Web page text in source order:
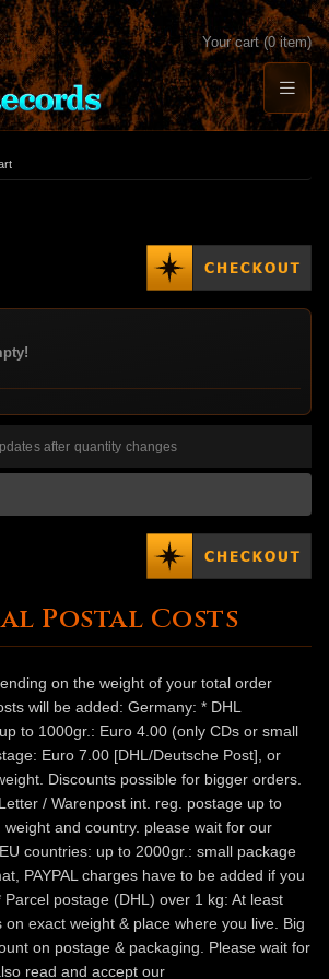
Your cart (0 item)
after quantity changes
Postal Costs
on the weight of your total order
will be added: Germany: * DHL
to 1000gr.: Euro 4.00 (only CDs or small
Euro 7.00 [DHL/Deutsche Post], or
Discounts possible for bigger orders.
/ Warenpost int. reg. postage up to
and country. please wait for our
countries: up to 2000gr.: small package
PAYPAL charges have to be added if you
postage (DHL) over 1 kg: At least
exact weight & place where you live. Big
on postage & packaging. Please wait for
read and accept our